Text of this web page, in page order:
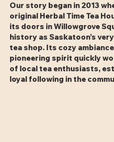
Our story began in 2013
original Herbal Time Tea
its doors in Willowgrove
history as Saskatoon’s
tea shop. Its cozy
pioneering spirit quickly
of local tea enthusiasts,
loyal following in the